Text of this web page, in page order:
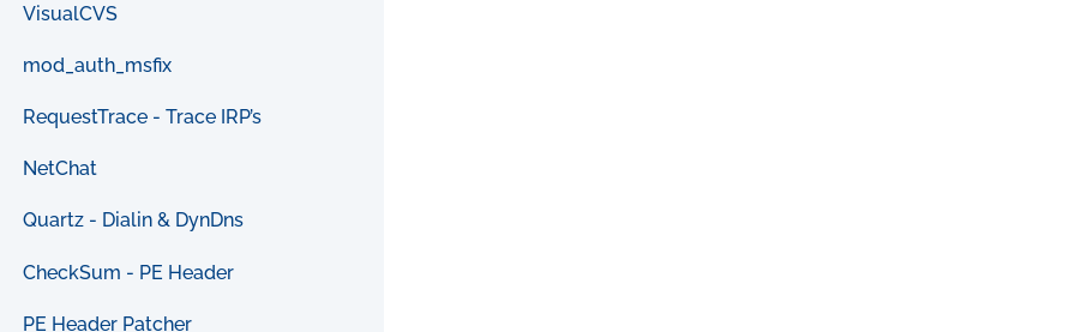
VisualCVS
mod_auth_msfix
RequestTrace - Trace IRP’s
NetChat
Quartz - Dialin & DynDns
CheckSum - PE Header
PE Header Patcher